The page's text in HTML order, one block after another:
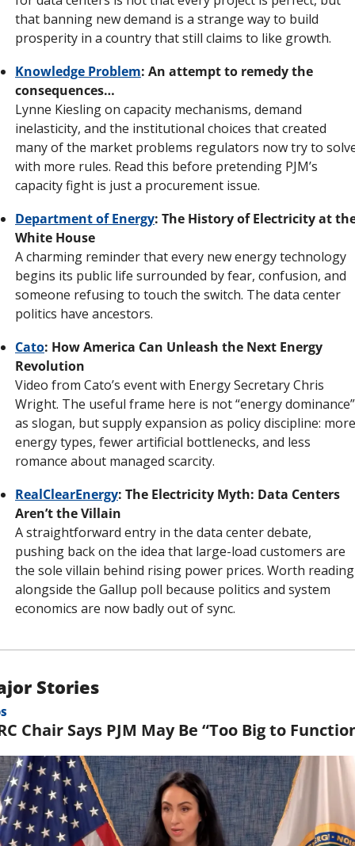
that banning new demand is a strange way to build
prosperity in a country that still claims to like growth.
Knowledge Problem: An attempt to remedy the
consequences…
Lynne Kiesling on capacity mechanisms, demand
inelasticity, and the institutional choices that created
many of the market problems regulators now try to
with more rules. Read this before pretending PJM’s
capacity fight is just a procurement issue.
Department of Energy: The History of Electricity at
White House
A charming reminder that every new energy technology
begins its public life surrounded by fear, confusion, and
someone refusing to touch the switch. The data center
politics have ancestors.
Cato: How America Can Unleash the Next Energy
Revolution
Video from Cato’s event with Energy Secretary Chris
Wright. The useful frame here is not “energy dominance”
as slogan, but supply expansion as policy discipline: more
energy types, fewer artificial bottlenecks, and less
romance about managed scarcity.
RealClearEnergy: The Electricity Myth: Data Centers
Aren’t the Villain
A straightforward entry in the data center debate,
pushing back on the idea that large-load customers are
the sole villain behind rising power prices. Worth reading
alongside the Gallup poll because politics and system
economics are now badly out of sync.
Stories
Chair Says PJM May Be “Too Big to